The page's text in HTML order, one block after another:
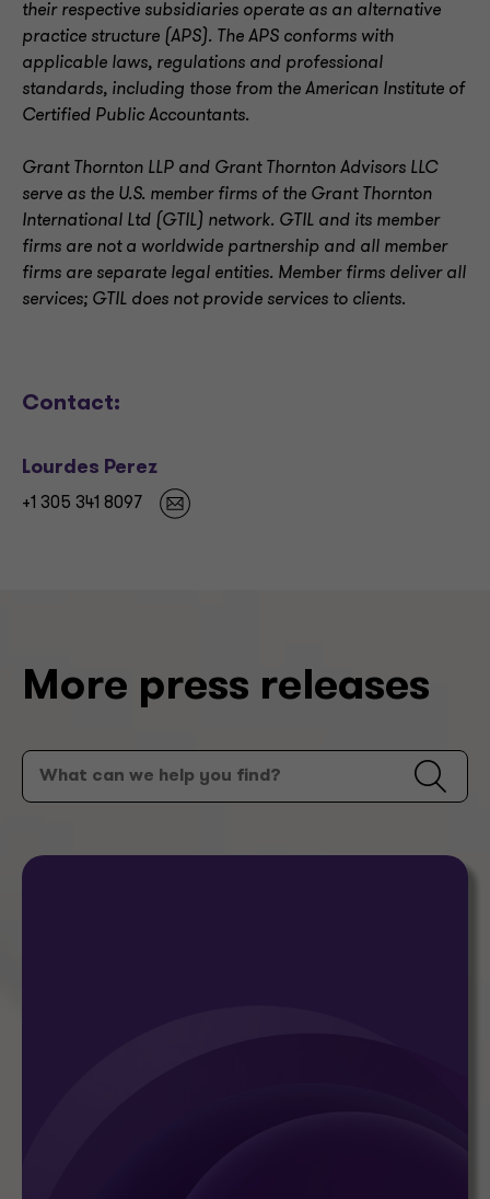
their respective subsidiaries operate as an alternative
practice structure (APS). The APS conforms with
applicable laws, regulations and professional
standards, including those from the American Institute of
Certified Public Accountants.
Grant Thornton LLP and Grant Thornton Advisors LLC
serve as the U.S. member firms of the Grant Thornton
International Ltd (GTIL) network. GTIL and its member
firms are not a worldwide partnership and all member
firms are separate legal entities. Member firms deliver all
services; GTIL does not provide services to clients.
Contact:
Lourdes Perez
+1 305 341 8097
More press releases